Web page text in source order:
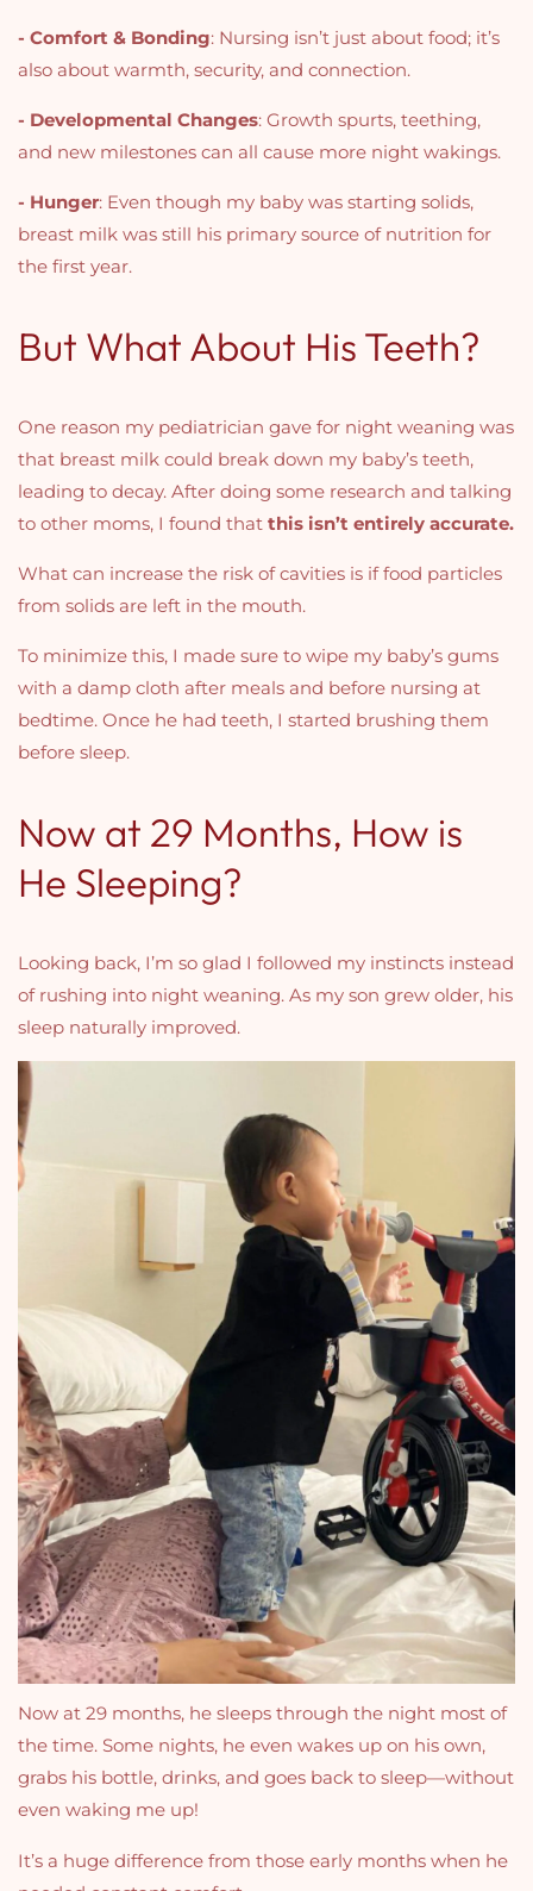
- Comfort & Bonding: Nursing isn’t just about food; it’s
also about warmth, security, and connection.
- Developmental Changes: Growth spurts, teething,
and new milestones can all cause more night wakings.
- Hunger: Even though my baby was starting solids,
breast milk was still his primary source of nutrition for
the first year.
But What About His Teeth?
One reason my pediatrician gave for night weaning was
that breast milk could break down my baby’s teeth,
leading to decay. After doing some research and talking
to other moms, I found that this isn’t entirely accurate.
What can increase the risk of cavities is if food particles
from solids are left in the mouth.
To minimize this, I made sure to wipe my baby’s gums
with a damp cloth after meals and before nursing at
bedtime. Once he had teeth, I started brushing them
before sleep.
Now at 29 Months, How is
He Sleeping?
Looking back, I’m so glad I followed my instincts instead
of rushing into night weaning. As my son grew older, his
sleep naturally improved.
Now at 29 months, he sleeps through the night most of
the time. Some nights, he even wakes up on his own,
grabs his bottle, drinks, and goes back to sleep—without
even waking me up!
It’s a huge difference from those early months when he